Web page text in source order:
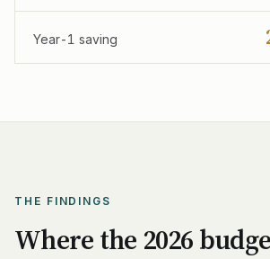
Year-1 saving
THE FINDINGS
Where the 2026